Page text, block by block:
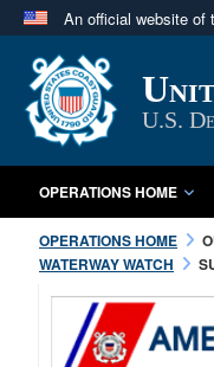
An official website of
Official
A.mil website
in the United
U.S.
OPERATIONS HOME
OPERATIONS HOME
WATERWAY WATCH